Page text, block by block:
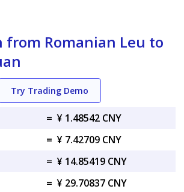
from Romanian Leu to
Try Trading Demo
= ¥ 1.48542 CNY
= ¥ 7.42709 CNY
= ¥ 14.85419 CNY
= ¥ 29.70837 CNY